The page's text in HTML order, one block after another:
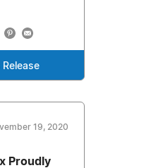
Release
19, 2020
Proudly